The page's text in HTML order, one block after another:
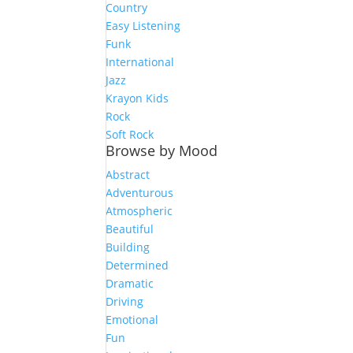
Country
Easy Listening
Funk
International
Jazz
Krayon Kids
Rock
Soft Rock
Browse by Mood
Abstract
Adventurous
Atmospheric
Beautiful
Building
Determined
Dramatic
Driving
Emotional
Fun